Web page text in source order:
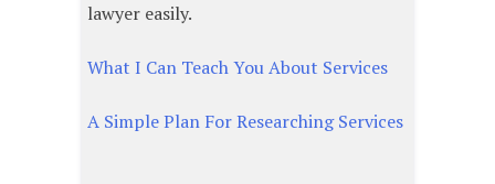
lawyer easily.
What I Can Teach You About Services
A Simple Plan For Researching Services